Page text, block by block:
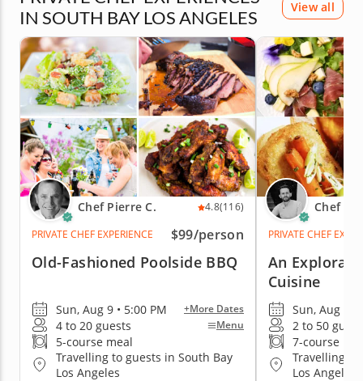
IN SOUTH BAY LOS ANGELES
View all
Chef Pierre C. 4.8(116)
PRIVATE CHEF EXPERIENCE
$99/person
Old-Fashioned Poolside BBQ
Sun, Aug 9 • 5:00 PM +More Dates
4 to 20 guests Menu
5-course meal
Travelling to guests in South Bay
Los Angeles
Chef
PRIVATE CHEF
An
Cuisine
Sun, Aug 9 •
2 to 50
7-course
Travelling to
Los Angeles